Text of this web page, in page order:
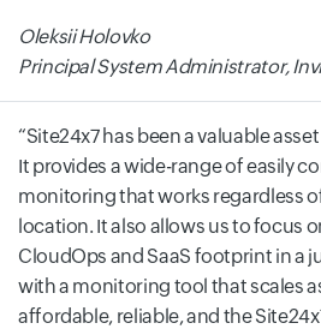
Oleksii Holovko
Principal System Administrator,
Site24x7 has been a valuable
It provides a wide-range of easily
monitoring that works regardless
location. It also allows us to focus
CloudOps and SaaS footprint in a
with a monitoring tool that scales
affordable, reliable, and the